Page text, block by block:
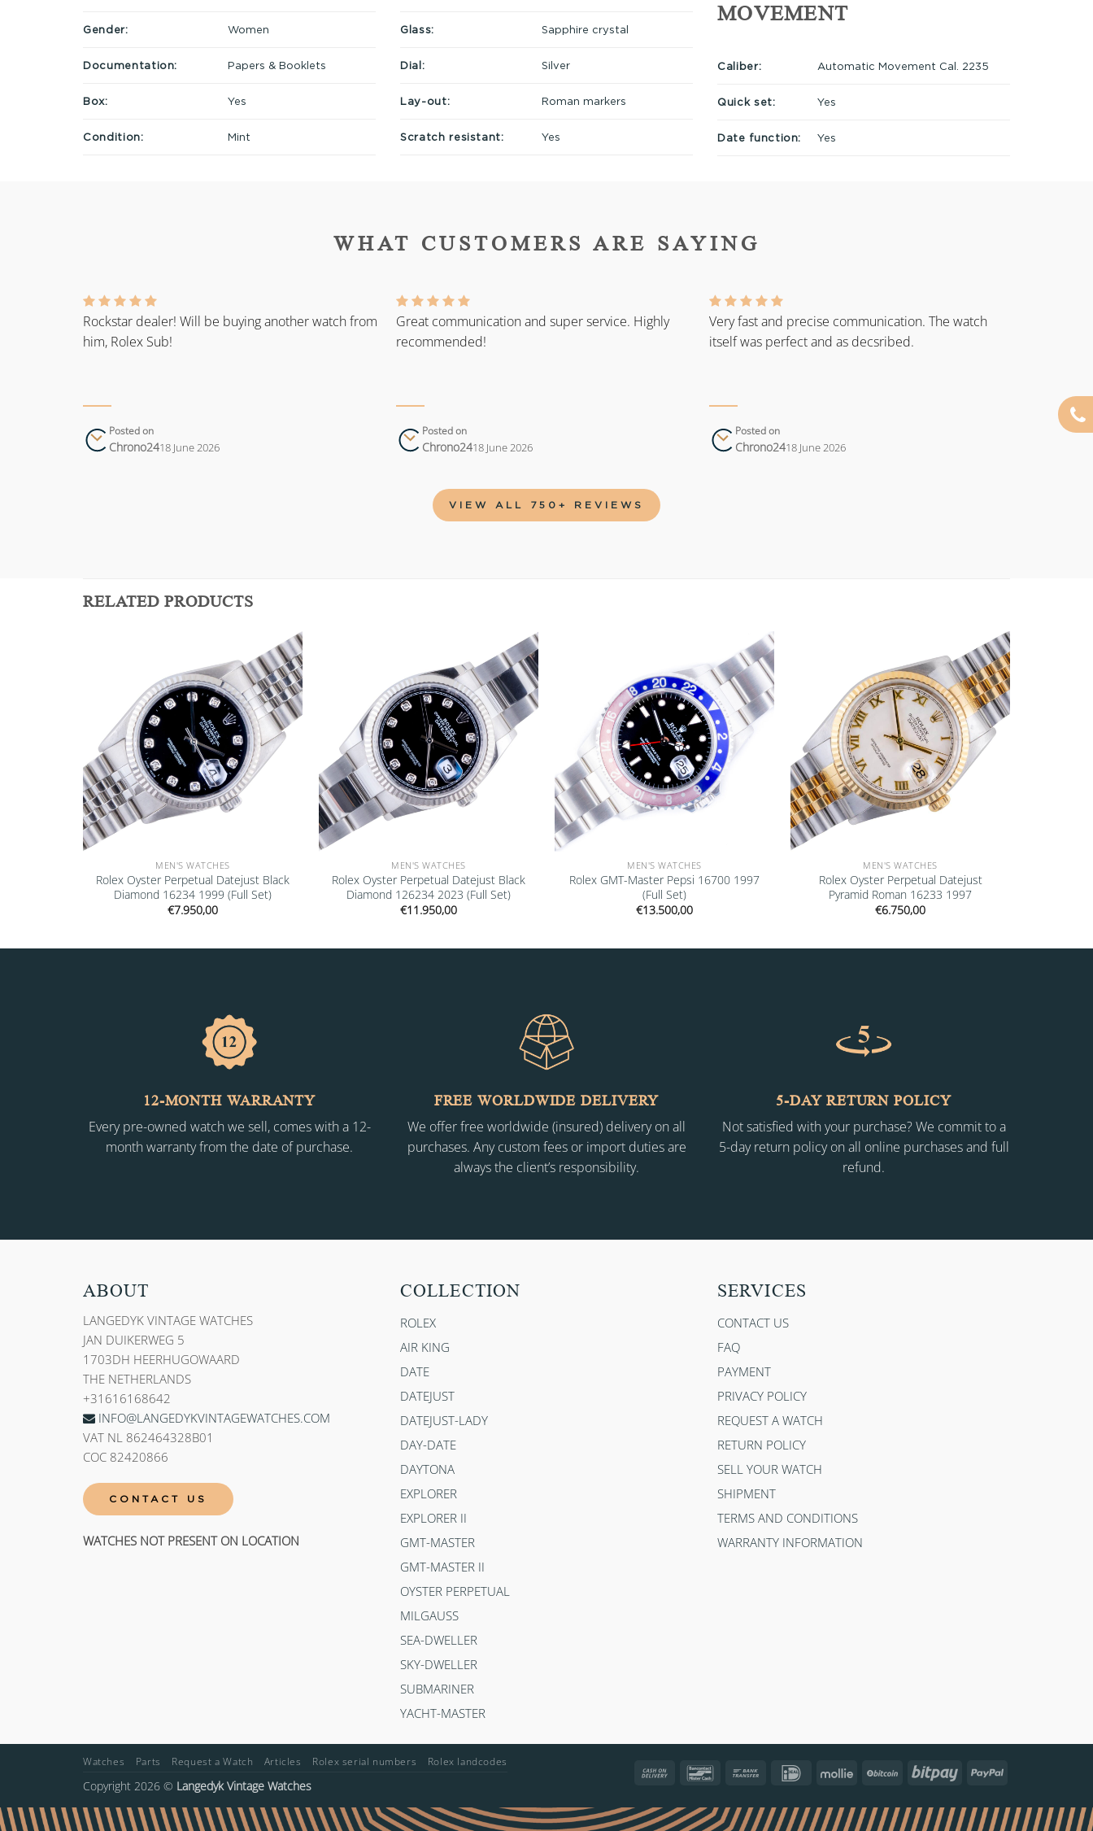
Gender: Women
Documentation: Papers & Booklets
Box: Yes
Condition: Mint
Glass: Sapphire crystal
Dial: Silver
Lay-out: Roman markers
Scratch resistant: Yes
MOVEMENT
Caliber: Automatic Movement Cal. 2235
Quick set: Yes
Date function: Yes
WHAT CUSTOMERS ARE SAYING
Rockstar dealer! Will be buying another watch from
him, Rolex Sub!
Posted on
Chrono2418 June 2026
Great communication and super service. Highly
recommended!
Posted on
Chrono2418 June 2026
Very fast and precise communication. The watch
itself was perfect and as decsribed.
Posted on
Chrono2418 June 2026
VIEW ALL 750+ REVIEWS
RELATED PRODUCTS
Add to
wishlist
MEN'S WATCHES
Rolex Oyster Perpetual Datejust Black
Diamond 16234 1999 (Full Set)
€7.950,00
Add to
wishlist
MEN'S WATCHES
Rolex Oyster Perpetual Datejust Black
Diamond 126234 2023 (Full Set)
€11.950,00
Add to
wishlist
MEN'S WATCHES
Rolex GMT-Master Pepsi 16700 1997
(Full Set)
€13.500,00
Add to
wishlist
MEN'S WATCHES
Rolex Oyster Perpetual Datejust
Pyramid Roman 16233 1997
€6.750,00
12-MONTH WARRANTY
Every pre-owned watch we sell, comes with a 12-
month warranty from the date of purchase.
FREE WORLDWIDE DELIVERY
We offer free worldwide (insured) delivery on all
purchases. Any custom fees or import duties are
always the client’s responsibility.
5-DAY RETURN POLICY
Not satisfied with your purchase? We commit to a
5-day return policy on all online purchases and full
refund.
ABOUT
LANGEDYK VINTAGE WATCHES
JAN DUIKERWEG 5
1703DH HEERHUGOWAARD
THE NETHERLANDS
+31616168642
INFO@LANGEDYKVINTAGEWATCHES.COM
VAT NL 862464328B01
COC 82420866
CONTACT US
WATCHES NOT PRESENT ON LOCATION
COLLECTION
ROLEX
AIR KING
DATE
DATEJUST
DATEJUST-LADY
DAY-DATE
DAYTONA
EXPLORER
EXPLORER II
GMT-MASTER
GMT-MASTER II
OYSTER PERPETUAL
MILGAUSS
SEA-DWELLER
SKY-DWELLER
SUBMARINER
YACHT-MASTER
SERVICES
CONTACT US
FAQ
PAYMENT
PRIVACY POLICY
REQUEST A WATCH
RETURN POLICY
SELL YOUR WATCH
SHIPMENT
TERMS AND CONDITIONS
WARRANTY INFORMATION
Cash
Delivery
Bancontact Bank
IDeal Mollie BitCoin Bitpay PayPal
Watches Parts Request a Watch Articles Rolex serial numbers Rolex landcodes
Copyright 2026 © Langedyk Vintage Watches